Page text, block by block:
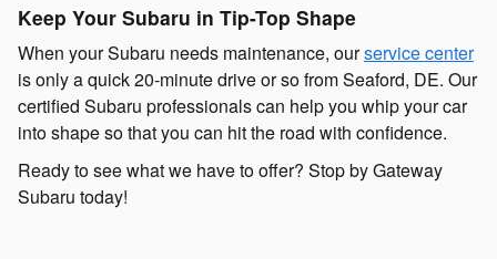
Keep Your Subaru in Tip-Top Shape
When your Subaru needs maintenance, ourservice center
is only a quick 20-minute drive or so from Seaford, DE. Our
certified Subaru professionals can help you whip your car
into shape so that you can hit the road with confidence.
Ready to see what we have to offer? Stop by Gateway
Subaru today!